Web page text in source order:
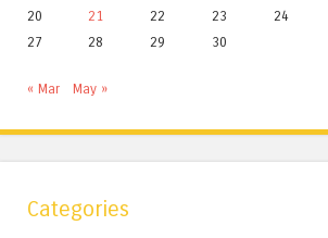
20
21 22 23 24
27
28 29 30
« Mar May »
Categories